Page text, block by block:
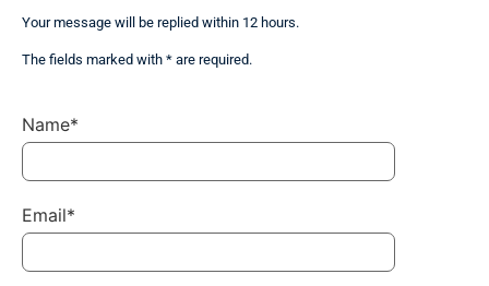
Your message will be replied within 12 hours.
The fields marked with * are required.
Name*
Email*